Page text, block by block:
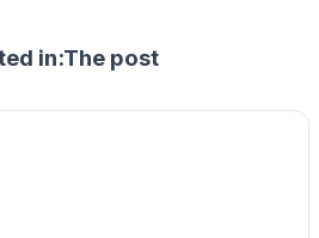
in:The post